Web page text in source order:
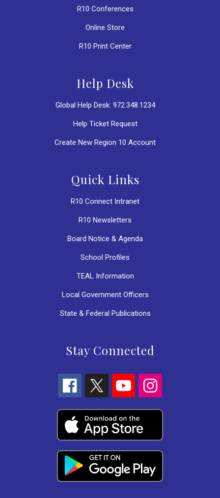
R10 Conferences
Online Store
R10 Print Center
Help Desk
Global Help Desk: 972.348.1234
Help Ticket Request
Create New Region 10 Account
Quick Links
R10 Connect Intranet
R10 Newsletters
Board Notice & Agenda
School Profiles
TEAL Information
Local Government Officers
State & Federal Publications
Stay Connected